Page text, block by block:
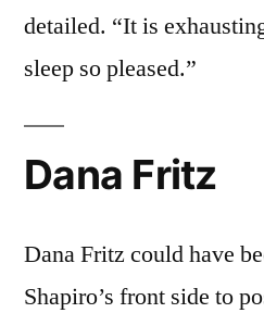
detailed. “It is
sleep so pleased.”
Dana Fritz
Dana Fritz could have
Shapiro’s front side to